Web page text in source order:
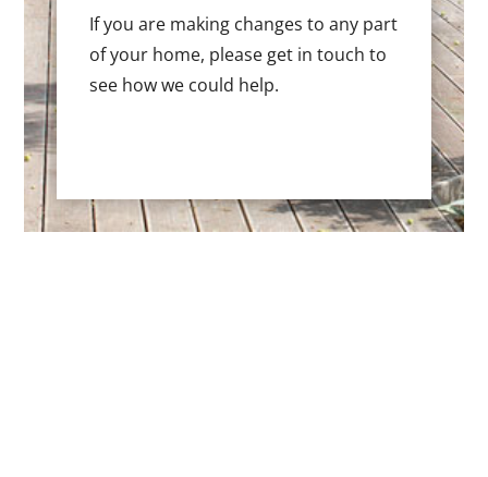
If you are making changes to any part
of your home, please get in touch to
see how we could help.